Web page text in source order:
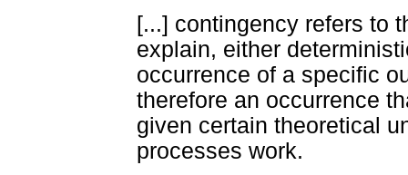
[...] contingency refers to
explain, either
occurrence of a specific
therefore an occurrence
given certain theoretical
processes work.